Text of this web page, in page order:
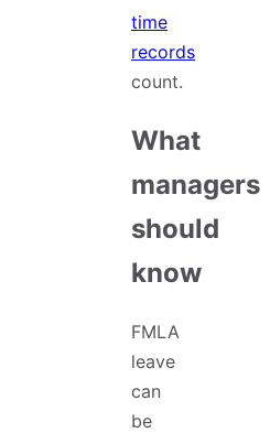
time
records
count.
What
managers
should
know
FMLA
leave
can
be